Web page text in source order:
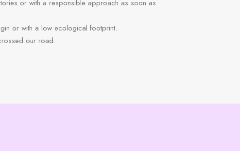
or with a responsible approach as soon as
or with a low ecological footprint.
our road.